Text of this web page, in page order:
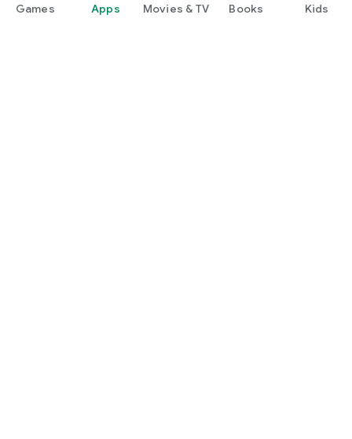
Games Apps Movies & TV Books Kids